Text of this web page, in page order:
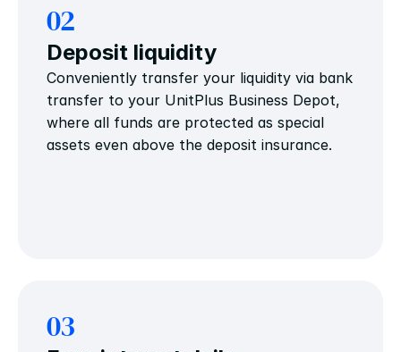
02
Deposit liquidity
Conveniently transfer your liquidity via bank
transfer to your UnitPlus Business Depot,
where all funds are protected as special
assets even above the deposit insurance.
03